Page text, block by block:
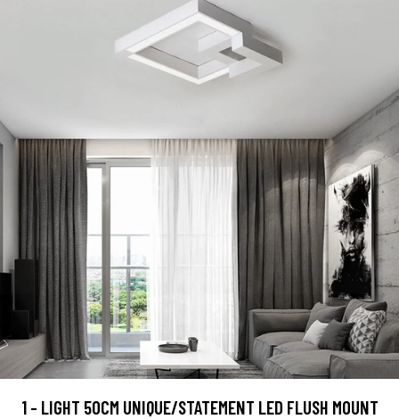
1 - LIGHT 50CM UNIQUE/STATEMENT LED FLUSH MOUNT